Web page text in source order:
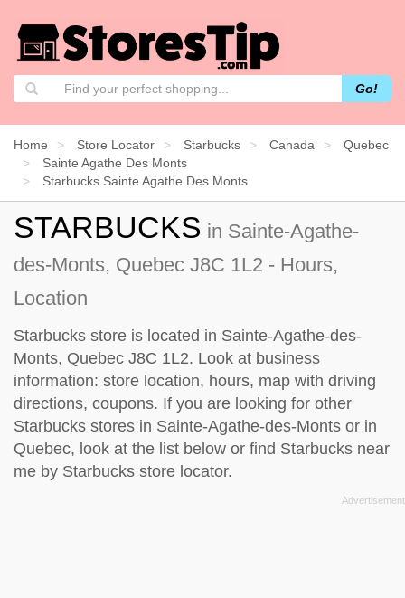
Go!
Home Store Locator Starbucks Canada
Quebec
Sainte Agathe Des Monts
Starbucks Sainte Agathe Des Monts
STARBUCKS in Sainte-Agathe-
des-Monts, Quebec J8C 1L2 - Hours,
Location
Starbucks store is located in Sainte-Agathe-des-
Monts, Quebec J8C 1L2. Look at business
information: store location, hours, map with driving
directions, coupons. If you are looking for other
Starbucks stores in Sainte-Agathe-des-Monts or in
Quebec, look at the list below or find Starbucks near
me by Starbucks store locator.